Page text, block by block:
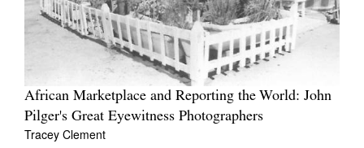
African Marketplace and Reporting the World: John
Pilger's Great Eyewitness Photographers
Tracey Clement